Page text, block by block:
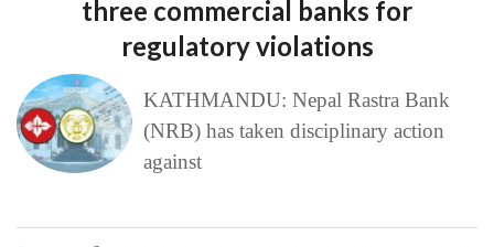
three commercial banks for
regulatory violations
KATHMANDU: Nepal Rastra Bank
(NRB) has taken disciplinary action
against